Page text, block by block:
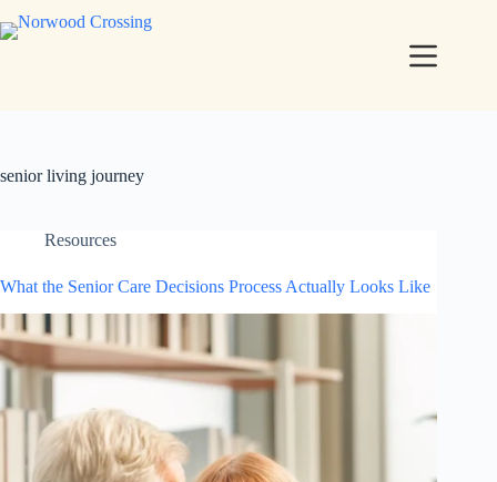
senior living journey
Resources
What the Senior Care Decisions Process Actually Looks Like